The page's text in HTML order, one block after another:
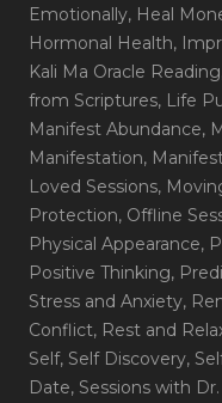
Emotionally, Heal
Hormonal Health,
Kali Ma Oracle Reading
from Scriptures, Life
Manifest Abundance,
Manifestation,
Loved Sessions,
Protection, Offline
Physical Appearance,
Positive Thinking,
Stress and Anxiety,
Conflict, Rest and
Self, Self Discovery,
Date, Sessions with